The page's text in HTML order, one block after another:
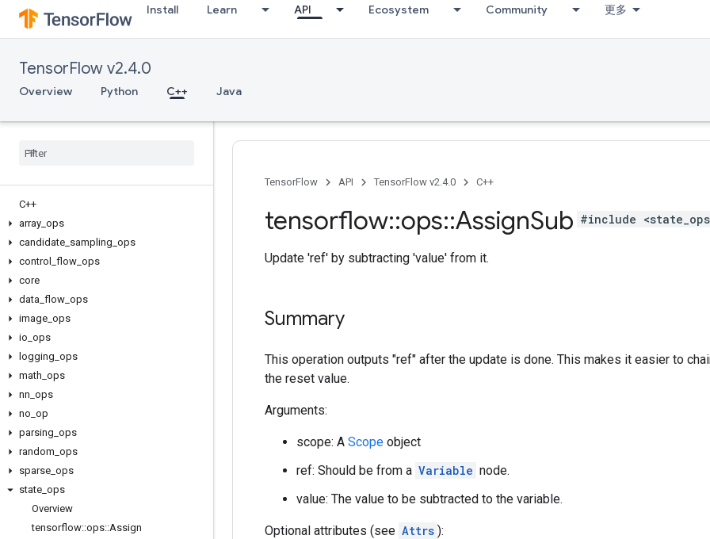
Install Learn API Ecosystem Community 更多
TensorFlow v2.4.0
Overview Python C++ Java
C++
array ops
candidate sampling ops
control
flow ops
core
data flow ops
image ops
io ops
logging ops
math ops
nn ops
no op
parsing ops
random ops
sparse ops
state ops
Overview
tensorflow::ops::Assign
TensorFlow API TensorFlow v2.4.0 C++
tensorflow::ops::AssignSub #include
Update 'ref' by subtracting 'value' from it.
Summary
This operation outputs "ref" after the update is done. This makes it easier to
the reset value.
Arguments:
scope: A Scope object
ref: Should be from a Variable node.
value: The value to be subtracted to the variable.
Optional attributes (see Attrs ):